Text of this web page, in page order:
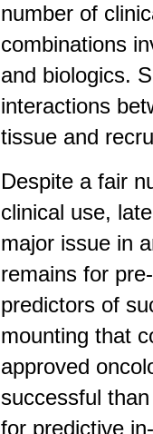
number of
combinations
and biologics.
interactions
tissue and
Despite a fair
clinical use,
major issue in
remains for
predictors of
mounting that
approved
successful
for predictive